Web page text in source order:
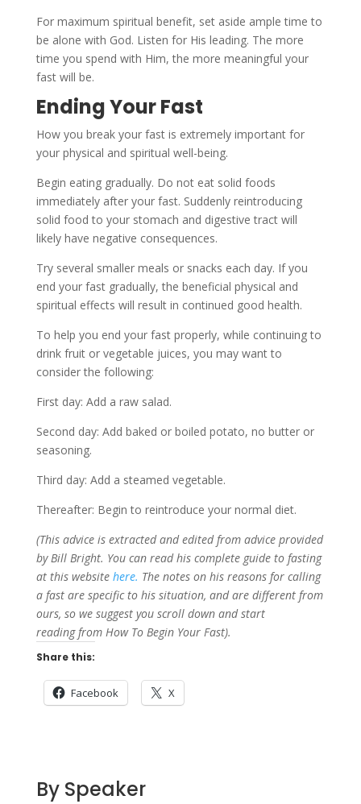
For maximum spiritual benefit, set aside ample time to
be alone with God. Listen for His leading. The more
time you spend with Him, the more meaningful your
fast will be.
Ending Your Fast
How you break your fast is extremely important for
your physical and spiritual well-being.
Begin eating gradually. Do not eat solid foods
immediately after your fast. Suddenly reintroducing
solid food to your stomach and digestive tract will
likely have negative consequences.
Try several smaller meals or snacks each day. If you
end your fast gradually, the beneficial physical and
spiritual effects will result in continued good health.
To help you end your fast properly, while continuing to
drink fruit or vegetable juices, you may want to
consider the following:
First day: Add a raw salad.
Second day: Add baked or boiled potato, no butter or
seasoning.
Third day: Add a steamed vegetable.
Thereafter: Begin to reintroduce your normal diet.
(This advice is extracted and edited from advice provided
by Bill Bright. You can read his complete guide to fasting
at this website here. The notes on his reasons for calling
a fast are specific to his situation, and are different from
ours, so we suggest you scroll down and start
reading from How To Begin Your Fast).
Share this:
Facebook X
By Speaker